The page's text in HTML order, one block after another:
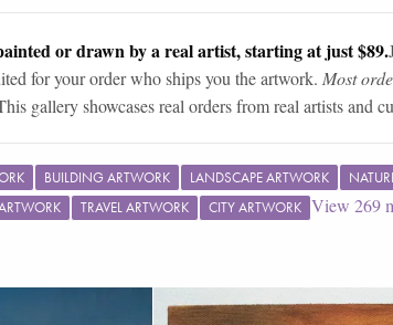
or drawn by a real artist, starting at just $89.
for your order who ships you the artwork. Most
gallery showcases real orders from real artists and
BUILDING ARTWORK LANDSCAPE ARTWORK
TRAVEL ARTWORK CITY ARTWORK View 269